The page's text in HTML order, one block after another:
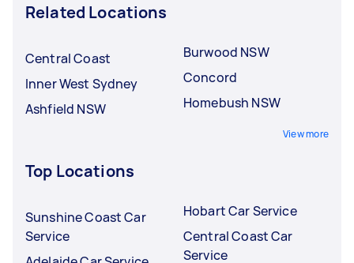
Related Locations
Central Coast
Inner West Sydney
Ashfield NSW
Burwood NSW
Concord
Homebush NSW
View more
Top Locations
Sunshine Coast Car
Service
Hobart Car Service
Central Coast Car
Service